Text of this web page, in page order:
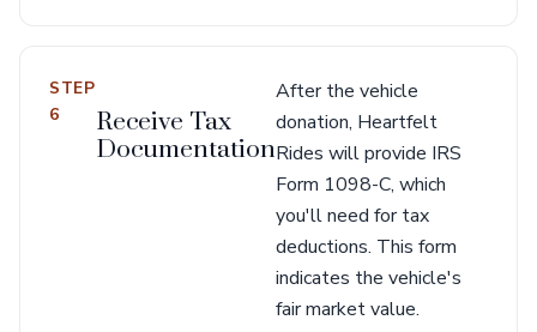
STEP
6
Receive Tax
Documentation
After the vehicle
donation, Heartfelt
Rides will provide IRS
Form 1098-C, which
you'll need for tax
deductions. This form
indicates the vehicle's
fair market value.